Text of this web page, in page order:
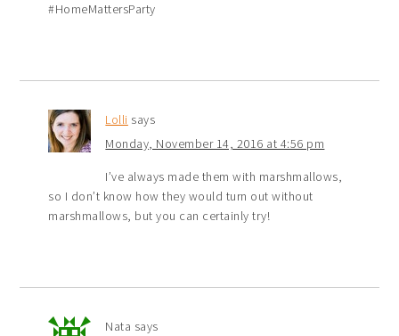
#HomeMattersParty
Lolli says
Monday, November 14, 2016 at 4:56 pm
I’ve always made them with marshmallows,
so I don’t know how they would turn out without
marshmallows, but you can certainly try!
Nata says